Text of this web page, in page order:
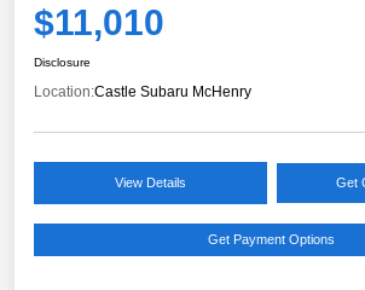
$11,010
Disclosure
Location:Castle Subaru McHenry
View Details Get
Get Payment Options